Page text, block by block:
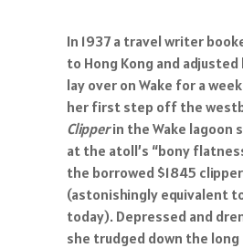
In 1937 a travel writer
to Hong Kong and
lay over on Wake for a
her first step off the
Clipperin the Wake lagoon
at the atoll’s “bony
the borrowed $1845
(astonishingly equivalent
today). Depressed and
she trudged down the